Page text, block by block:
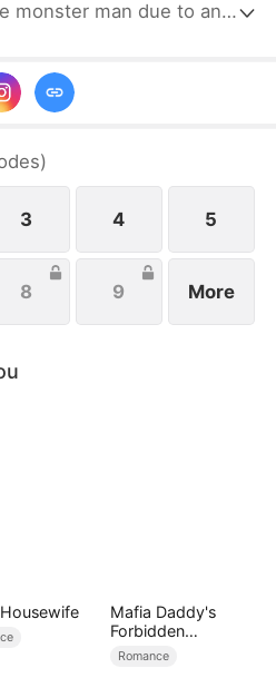
monster man due to an
mob boss, Pietro, in
it was all a love trap
)
3 4 5
8 9 More
Mafia Daddy's
Forbidden
Christmas
Romance